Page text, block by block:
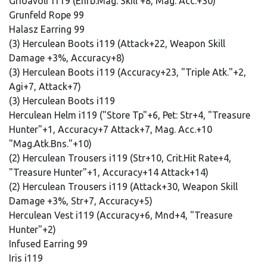
Grunfeld Rope 99
Halasz Earring 99
(3) Herculean Boots i119 (Attack+22, Weapon Skill
Damage +3%, Accuracy+8)
(3) Herculean Boots i119 (Accuracy+23, "Triple Atk."+2,
Agi+7, Attack+7)
(3) Herculean Boots i119
Herculean Helm i119 ("Store Tp"+6, Pet: Str+4, "Treasure
Hunter"+1, Accuracy+7 Attack+7, Mag. Acc.+10
"Mag.Atk.Bns."+10)
(2) Herculean Trousers i119 (Str+10, Crit.Hit Rate+4,
"Treasure Hunter"+1, Accuracy+14 Attack+14)
(2) Herculean Trousers i119 (Attack+30, Weapon Skill
Damage +3%, Str+7, Accuracy+5)
Herculean Vest i119 (Accuracy+6, Mnd+4, "Treasure
Hunter"+2)
Infused Earring 99
Iris i119